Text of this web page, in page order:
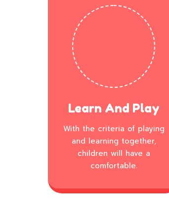
Learn And Play
With the criteria of playing
and learning together,
children will have a
comfortable.